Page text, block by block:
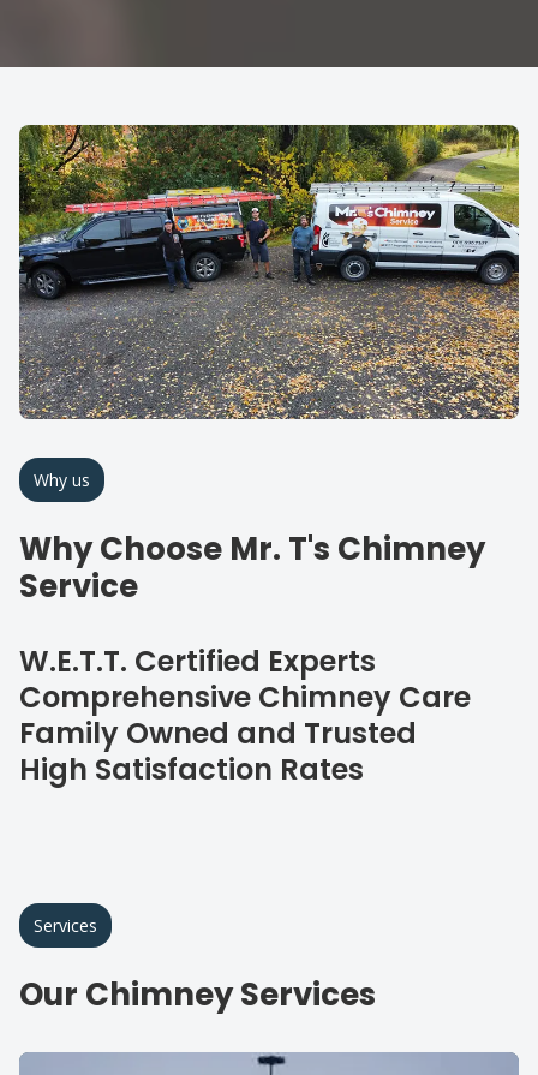
Why us
Why Choose Mr. T's Chimney
Service
W.E.T.T. Certified Experts
Comprehensive Chimney Care
Family Owned and Trusted
High Satisfaction Rates
Services
Our Chimney Services